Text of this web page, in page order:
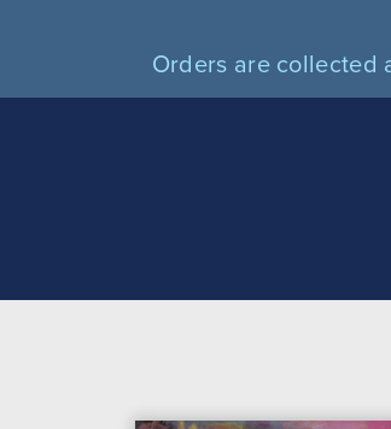
Orders are collected